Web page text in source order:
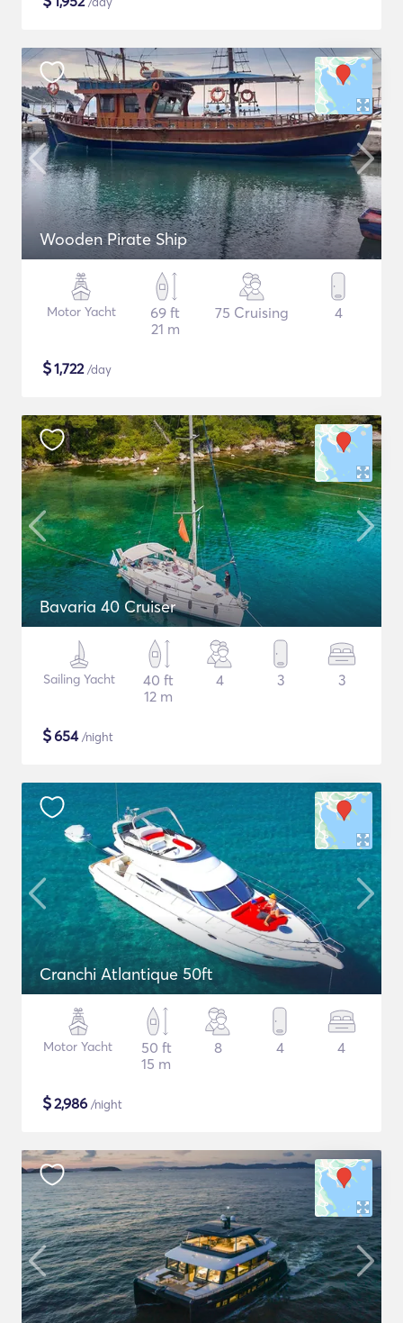
Wooden Pirate Ship
Motor Yacht
69 ft
21 m
75 Cruising 4
$1,722/day
Bavaria 40 Cruiser
Sailing Yacht
40 ft
12 m
4 3 3
$654/night
Cranchi Atlantique 50ft
Motor Yacht
50 ft
15 m
8 4 4
$2,986 /night